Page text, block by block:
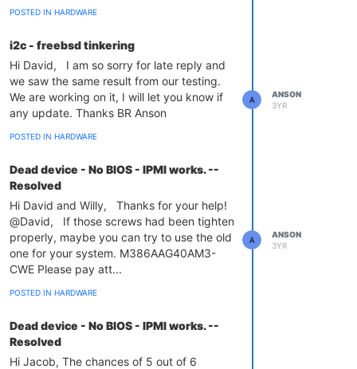
POSTED IN HARDWARE
i2c - freebsd tinkering
Hi David, I am so sorry for late reply and
we saw the same result from our testing.
We are working on it, I will let you know if
any update. Thanks BR Anson
POSTED IN HARDWARE
A
ANSON
3YR
Dead device - No BIOS - IPMI works. --
Resolved
Hi David and Willy, Thanks for your help!
@David, If those screws had been tighten
properly, maybe you can try to use the old
one for your system. M386AAG40AM3-
CWE Please pay att...
POSTED IN HARDWARE
A
ANSON
3YR
Dead device - No BIOS - IPMI works. --
Resolved
Hi Jacob, The chances of 5 out of 6